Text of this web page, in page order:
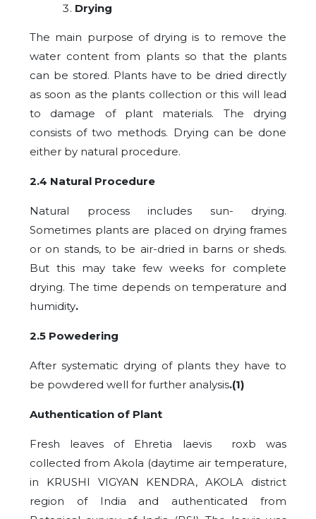
Drying
The main purpose of drying is to remove the
water content from plants so that the plants
can be stored. Plants have to be dried directly
as soon as the plants collection or this will lead
to damage of plant materials. The drying
consists of two methods. Drying can be done
either by natural procedure.
2.4 Natural Procedure
Natural process includes sun- drying.
Sometimes plants are placed on drying frames
or on stands, to be air-dried in barns or sheds.
But this may take few weeks for complete
drying. The time depends on temperature and
humidity.
2.5 Powedering
After systematic drying of plants they have to
be powdered well for further analysis.(1)
Authentication of Plant
Fresh leaves of Ehretia laevis roxb was
collected from Akola (daytime air temperature,
in KRUSHI VIGYAN KENDRA, AKOLA district
region of India and authenticated from